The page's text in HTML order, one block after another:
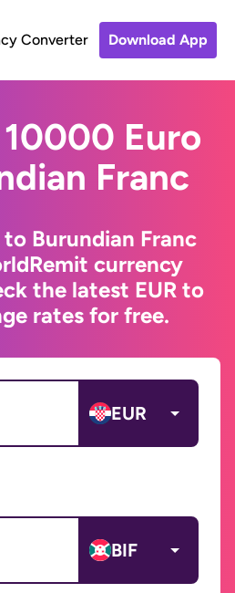
Converter Download App
Euro
Franc
Burundian Franc
currency
the latest EUR to
rates for free.
EUR
BIF